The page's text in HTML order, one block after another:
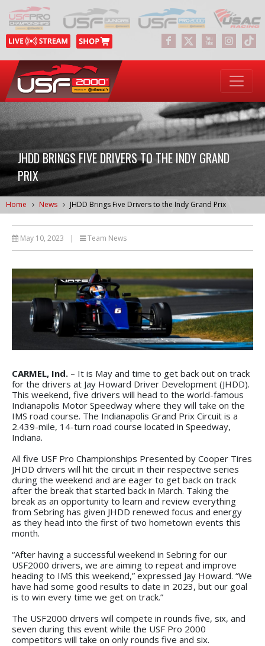
JHDD BRINGS FIVE DRIVERS TO THE INDY GRAND
PRIX
Home News JHDD Brings Five Drivers to the Indy Grand Prix
May 10, 2023 | Team News
CARMEL, Ind. – It is May and time to get back out on track
for the drivers at Jay Howard Driver Development (JHDD).
This weekend, five drivers will head to the world-famous
Indianapolis Motor Speedway where they will take on the
IMS road course. The Indianapolis Grand Prix Circuit is a
2.439-mile, 14-turn road course located in Speedway,
Indiana.
All five USF Pro Championships Presented by Cooper Tires
JHDD drivers will hit the circuit in their respective series
during the weekend and are eager to get back on track
after the break that started back in March. Taking the
break as an opportunity to learn and review everything
from Sebring has given JHDD renewed focus and energy
as they head into the first of two hometown events this
month.
“After having a successful weekend in Sebring for our
USF2000 drivers, we are aiming to repeat and improve
heading to IMS this weekend,” expressed Jay Howard. “We
have had some good results to date in 2023, but our goal
is to win every time we get on track.”
The USF2000 drivers will compete in rounds five, six, and
seven during this event while the USF Pro 2000
competitors will take on only rounds five and six.